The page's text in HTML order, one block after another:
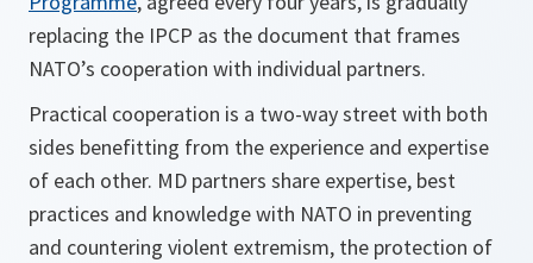
replacing the IPCP as the document that frames
NATO’s cooperation with individual partners.
Practical cooperation is a two-way street with both
sides benefitting from the experience and expertise
of each other. MD partners share expertise, best
practices and knowledge with NATO in preventing
and countering violent extremism, the protection of